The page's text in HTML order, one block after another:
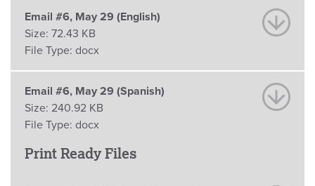
Email #6, May 29 (English)
Size: 72.43 KB
File Type: docx
Email #6, May 29 (Spanish)
Size: 240.92 KB
File Type: docx
Print Ready Files